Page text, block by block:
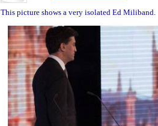
This picture shows a very isolated Ed Miliband.